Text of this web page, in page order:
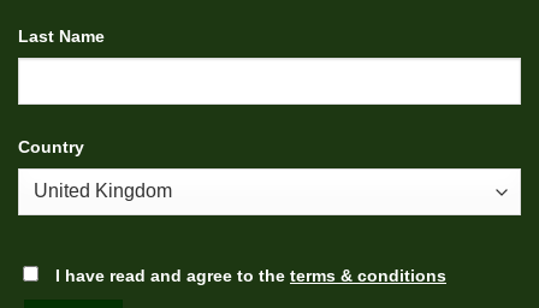
Last Name
Country
I have read and agree to the terms & conditions